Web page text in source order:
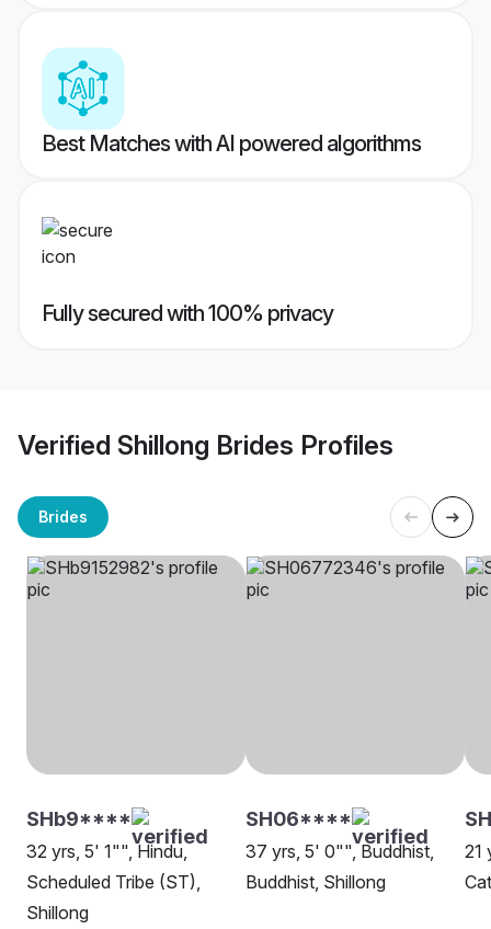
Best Matches with AI powered algorithms
Fully secured with 100% privacy
Verified Shillong Brides Profiles
Brides
SHb9****
32 yrs, 5' 1"", Hindu,
Scheduled Tribe (ST),
Shillong
SH06****
37 yrs, 5' 0"", Buddhist,
Buddhist, Shillong
21